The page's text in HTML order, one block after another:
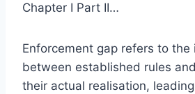
Chapter I Part II…
Enforcement gap refers to the
between established rules
their actual realisation,